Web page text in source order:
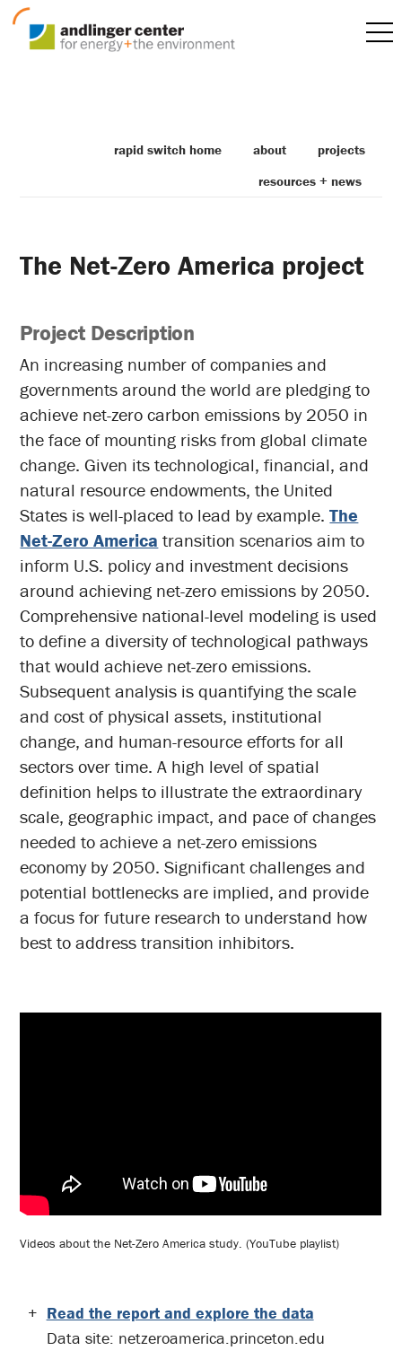
rapid switch home about
projects
resources + news
The Net-Zero America project
Project Description
An increasing number of companies and
governments around the world are pledging to
achieve net-zero carbon emissions by 2050 in
the face of mounting risks from global climate
change. Given its technological, financial, and
natural resource endowments, the United
States is well-placed to lead by example.The
Net-Zero America transition scenarios aim to
inform U.S. policy and investment decisions
around achieving net-zero emissions by 2050.
Comprehensive national-level modeling is used
to define a diversity of technological pathways
that would achieve net-zero emissions.
Subsequent analysis is quantifying the scale
and cost of physical assets, institutional
change, and human-resource efforts for all
sectors over time. A high level of spatial
definition helps to illustrate the extraordinary
scale, geographic impact, and pace of changes
needed to achieve a net-zero emissions
economy by 2050. Significant challenges and
potential bottlenecks are implied, and provide
a focus for future research to understand how
best to address transition inhibitors.
Videos about the Net-Zero America study. (YouTube playlist)
Read the report and explore the data
Data site: netzeroamerica.princeton.edu